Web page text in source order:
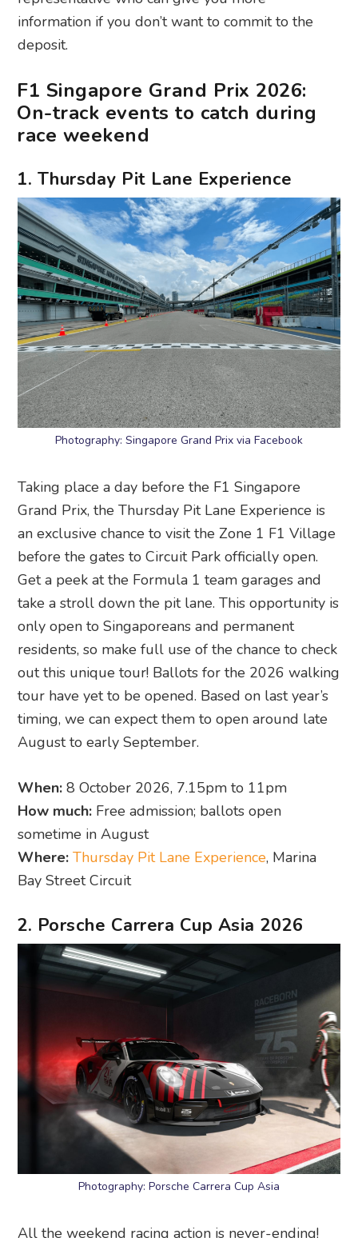
information if you don’t want to commit to the
deposit.
F1 Singapore Grand Prix 2026:
On-track events to catch during
race weekend
1. Thursday Pit Lane Experience
Photography: Singapore Grand Prix via Facebook
Taking place a day before the F1 Singapore
Grand Prix, the Thursday Pit Lane Experience is
an exclusive chance to visit the Zone 1 F1 Village
before the gates to Circuit Park officially open.
Get a peek at the Formula 1 team garages and
take a stroll down the pit lane. This opportunity is
only open to Singaporeans and permanent
residents, so make full use of the chance to check
out this unique tour! Ballots for the 2026 walking
tour have yet to be opened. Based on last year’s
timing, we can expect them to open around late
August to early September.
When: 8 October 2026, 7.15pm to 11pm
How much: Free admission; ballots open
sometime in August
Where:Thursday Pit Lane Experience, Marina
Bay Street Circuit
2. Porsche Carrera Cup Asia 2026
Photography: Porsche Carrera Cup Asia
All the weekend racing action is never-ending!